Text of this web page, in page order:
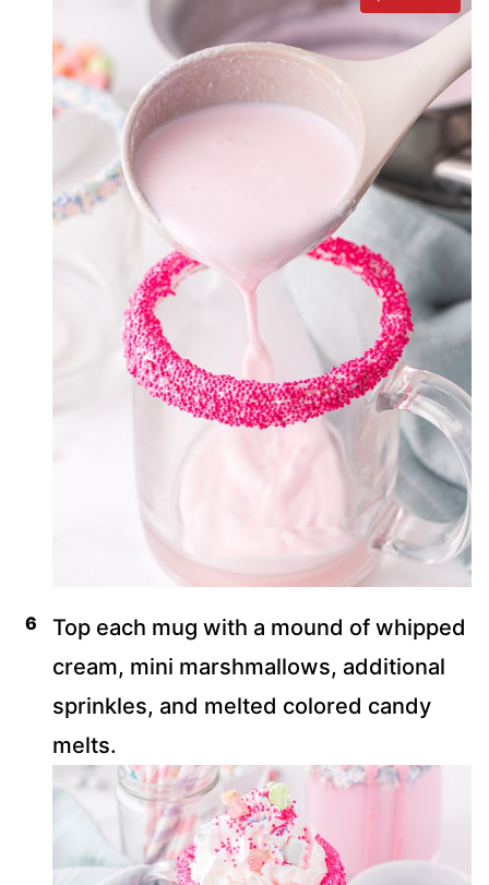
Top each mug with a mound of whipped
cream, mini marshmallows, additional
sprinkles, and melted colored candy
melts.